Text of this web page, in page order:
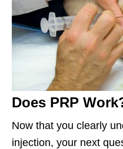
Does PRP
Now that you clearly
injection, your next